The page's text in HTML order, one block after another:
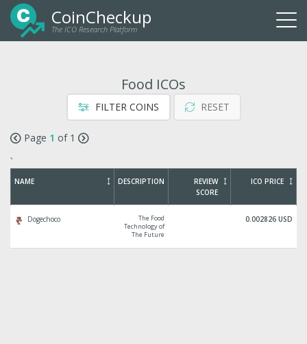
CoinCheckup
The ICO Research Platform
Food ICOs
FILTER COINS RESET
Page 1 of 1
`
NAME DESCRIPTION
REVIEW
SCORE
ICO PRICE
Dogechoco
The Food
Technology of
The Future
0.002826 USD